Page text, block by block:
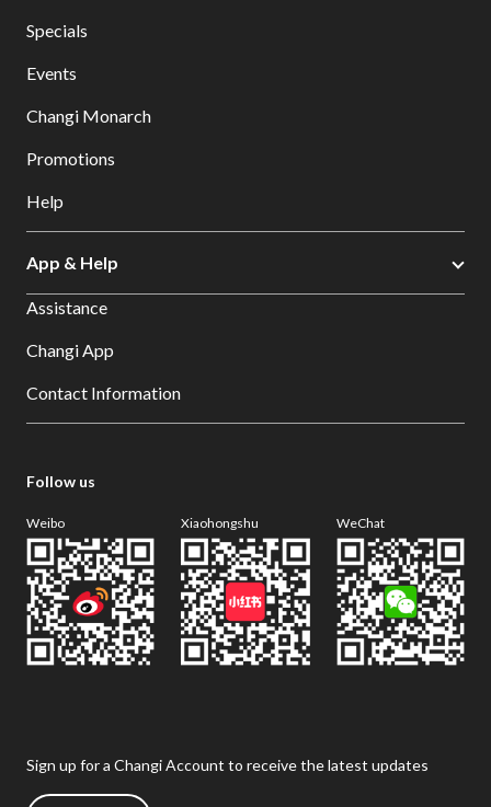
Specials
Events
Changi Monarch
Promotions
Help
App & Help
Assistance
Changi App
Contact Information
Follow us
Weibo Xiaohongshu WeChat
Sign up for a Changi Account to receive the latest updates